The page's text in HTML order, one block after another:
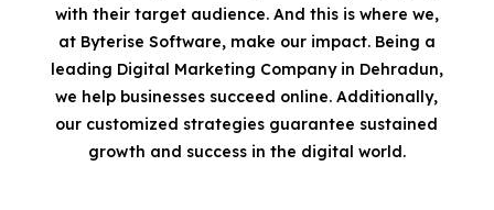
with their target audience. And this is where we,
at Byterise Software, make our impact. Being a
leading Digital Marketing Company in Dehradun,
we help businesses succeed online. Additionally,
our customized strategies guarantee sustained
growth and success in the digital world.